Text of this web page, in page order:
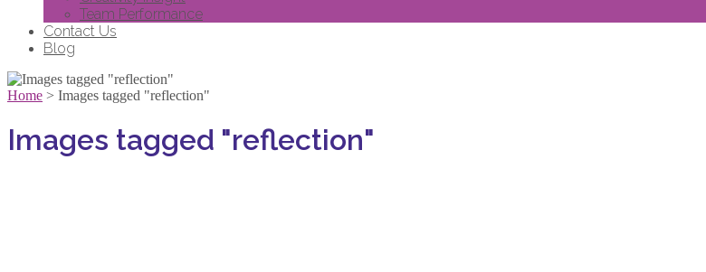
Team Performance
Contact Us
Blog
Home > Images tagged "reflection"
Images tagged "reflection"